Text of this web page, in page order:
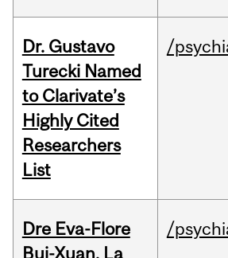
Dr. Gustavo
Turecki Named
to Clarivate’s
Highly Cited
Researchers
List
/
Dre Eva-Flore
Bui-Xuan, La
/